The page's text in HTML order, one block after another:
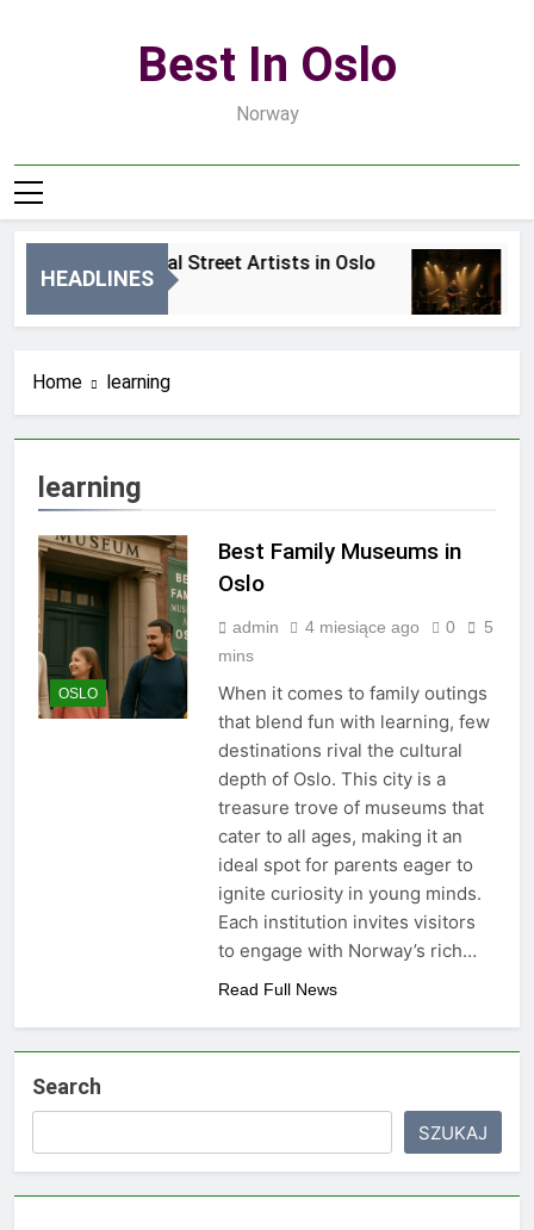
Best In Oslo
Norway
HEADLINES
Best Local Street Artists in Oslo
Home learning
learning
OSLO
Best Family Museums in
Oslo
admin 4 miesiące ago 0
5
mins
When it comes to family outings
that blend fun with learning, few
destinations rival the cultural
depth of Oslo. This city is a
treasure trove of museums that
cater to all ages, making it an
ideal spot for parents eager to
ignite curiosity in young minds.
Each institution invites visitors
to engage with Norway’s rich…
Read Full News
Search
SZUKAJ